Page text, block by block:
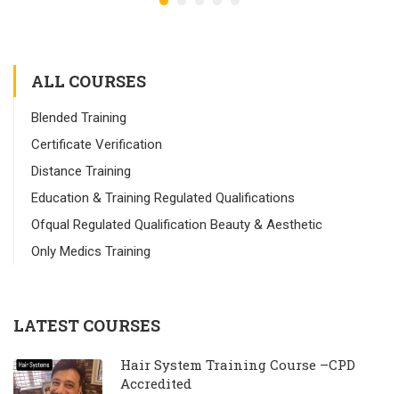
ALL COURSES
Blended Training
Certificate Verification
Distance Training
Education & Training Regulated Qualifications
Ofqual Regulated Qualification Beauty & Aesthetic
Only Medics Training
LATEST COURSES
Hair System Training Course –CPD
Accredited